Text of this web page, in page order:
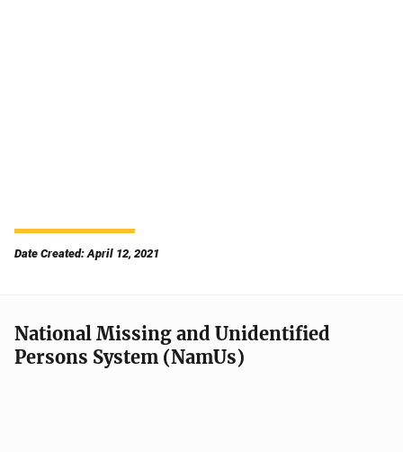
Date Created: April 12, 2021
National Missing and Unidentified
Persons System (NamUs)